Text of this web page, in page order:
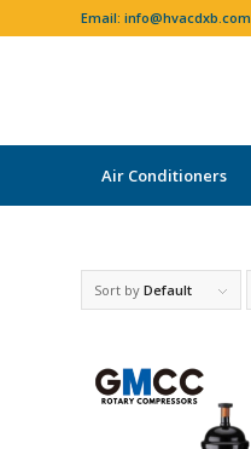
Email: info@hvacdxb.com
Air Conditioners
Sort by Default